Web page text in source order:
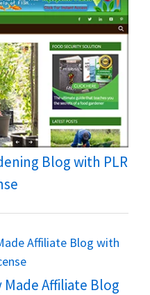
Blog with PLR
Affiliate Blog